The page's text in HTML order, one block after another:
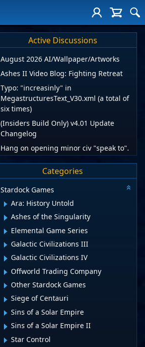
Active Discussions
August 2026 AI/Wallpaper/Artworks
Ashes II Video Blog: Fighting Retreat
Typo: "increasinly" in
MegastructuresText_V30.xml (a total of
six times)
(Insiders Build Only) v4.01 Update
Changelog
Hang on opening minor civ "speak to".
Categories
Stardock Games
Ara: History Untold
Ashes of the Singularity
Elemental Game Series
Galactic Civilizations III
Galactic Civilizations IV
Offworld Trading Company
Other Stardock Games
Siege of Centauri
Sins of a Solar Empire
Sins of a Solar Empire II
Star Control